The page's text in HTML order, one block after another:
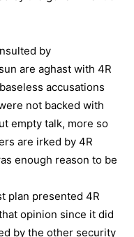
by
are aghast with 4R
accusations
not backed with
empty talk, more so
are irked by 4R
enough reason to be
plan presented 4R
opinion since it did
by the other security